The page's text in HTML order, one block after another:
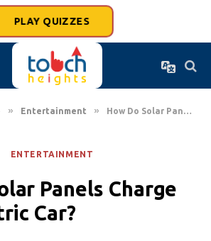
PLAY QUIZZES
» Entertainment » How Do Solar Panels Charge Your Electric Car?
ENTERTAINMENT
Panels Charge
Car?